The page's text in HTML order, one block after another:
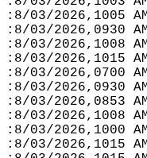
:8/03/2026,1005
:8/03/2026,0930
:8/03/2026,1008
:8/03/2026,1015
:8/03/2026,0700
:8/03/2026,0930
:8/03/2026,0853
:8/03/2026,1008
:8/03/2026,1000
:8/03/2026,1015